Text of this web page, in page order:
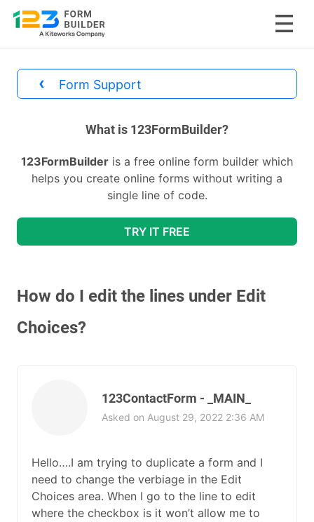
content‹ Form Support
What is 123FormBuilder?
123FormBuilder is a free online form builder which
helps you create online forms without writing a
single line of code.
TRY IT FREE
How do I edit the lines under Edit
Choices?
123ContactForm - _MAIN_
Asked on August 29, 2022 2:36 AM
Hello….I am trying to duplicate a form and I
need to change the verbiage in the Edit
Choices area. When I go to the line to edit
where the checkbox is it won’t allow me to